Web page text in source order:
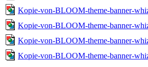
Kopie-von-BLOOM-theme-banner-
Kopie-von-BLOOM-theme-banner-
Kopie-von-BLOOM-theme-banner-
Kopie-von-BLOOM-theme-banner-